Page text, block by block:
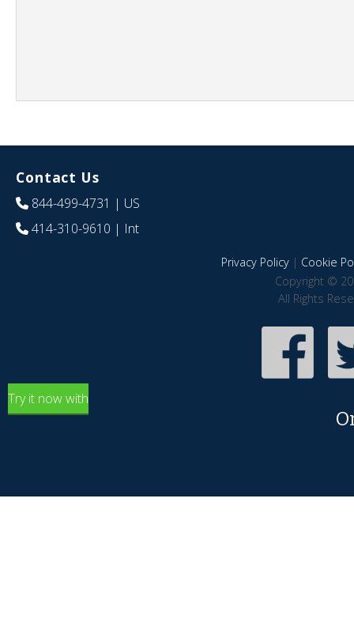
Contact Us
844-499-4731 | US
414-310-9610 | Int
Privacy Policy| Cookie
Copyright ©
All Rights
Try it now with